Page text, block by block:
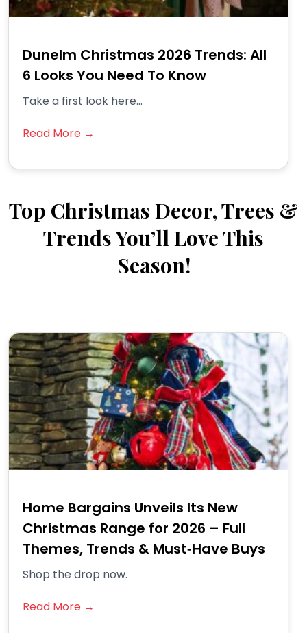
Dunelm Christmas 2026 Trends: All
6 Looks You Need To Know
Take a first look here...
Read More →
Top Christmas Decor, Trees &
Trends You’ll Love This
Season!
Home Bargains Unveils Its New
Christmas Range for 2026 – Full
Themes, Trends & Must‑Have Buys
Shop the drop now.
Read More →